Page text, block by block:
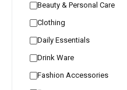
Beauty & Personal Care
Clothing
Daily Essentials
Drink Ware
Fashion Accessories